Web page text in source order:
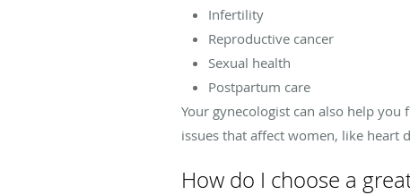
Infertility
Reproductive cancer
Sexual health
Postpartum care
Your gynecologist can also help
issues that affect women, like heart
How do I choose a